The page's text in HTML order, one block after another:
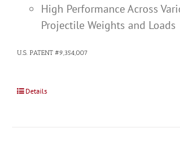
High Performance Across
Projectile Weights and Loads
U.S. PATENT #9,354,007
Details